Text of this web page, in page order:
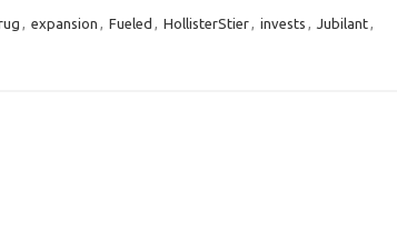
, expansion , Fueled , HollisterStier, invests , Jubilant,